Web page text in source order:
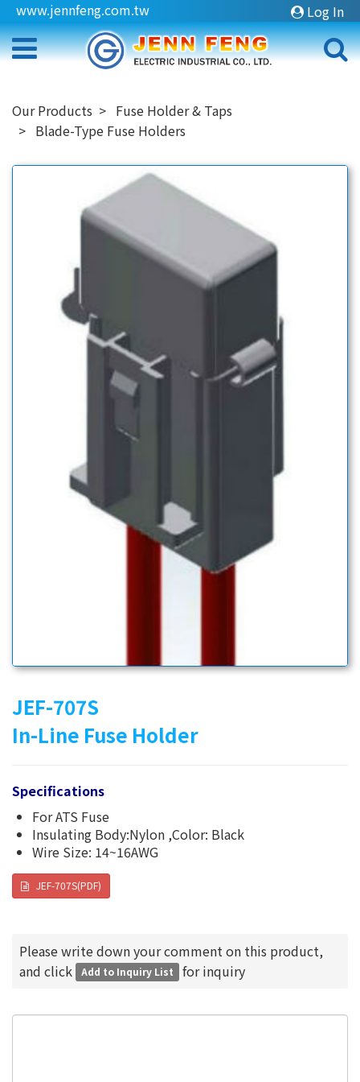
Log In
www.jennfeng.com.tw
Our Products
Fuse Holder & Taps
Blade-Type Fuse Holders
JEF-707S
In-Line Fuse Holder
Specifications
For ATS Fuse
Insulating Body:Nylon ,Color: Black
Wire Size: 14~16AWG
JEF-707S(PDF)
Please write down your comment on this product,
and click
Add to Inquiry List for inquiry